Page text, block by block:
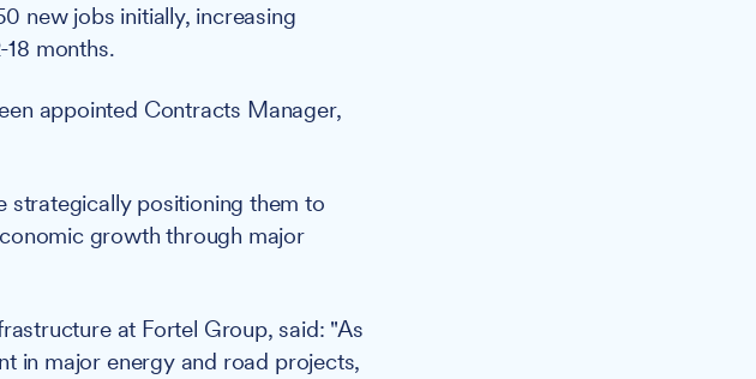
new jobs initially, increasing
18 months.
appointed Contracts Manager,
strategically positioning them to
growth through major
at Fortel Group, said: "As
in major energy and road projects,